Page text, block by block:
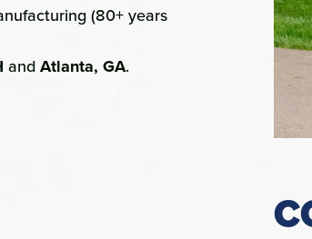
(80+ years
andAtlanta, GA.